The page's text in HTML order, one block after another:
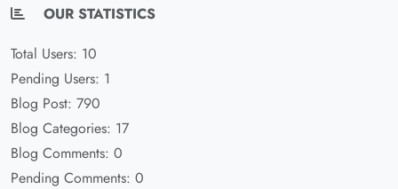
OUR STATISTICS
Total Users: 10
Pending Users: 1
Blog Post: 790
Blog Categories: 17
Blog Comments: 0
Pending Comments: 0